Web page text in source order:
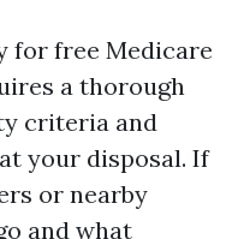
for free Medicare
a thorough
criteria and
your disposal. If
or nearby
and what